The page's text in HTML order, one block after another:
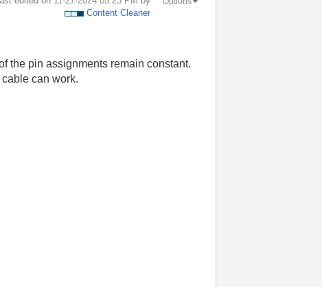
Content Cleaner
the pin assignments remain constant.
can work.